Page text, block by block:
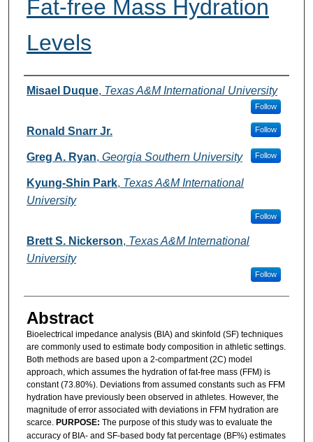
Fat-free Mass Hydration
Levels
Authors
Misael Duque, Texas A&M International University
Follow
Ronald Snarr Jr. Follow
Greg A. Ryan, Georgia Southern University Follow
Kyung-Shin Park, Texas A&M International
University
Follow
Brett S. Nickerson, Texas A&M International
University
Follow
Abstract
Bioelectrical impedance analysis (BIA) and skinfold (SF) techniques
are commonly used to estimate body composition in athletic settings.
Both methods are based upon a 2-compartment (2C) model
approach, which assumes the hydration of fat-free mass (FFM) is
constant (73.80%). Deviations from assumed constants such as FFM
hydration have previously been observed in athletes. However, the
magnitude of error associated with deviations in FFM hydration are
scarce. PURPOSE: The purpose of this study was to evaluate the
accuracy of BIA- and SF-based body fat percentage (BF%) estimates